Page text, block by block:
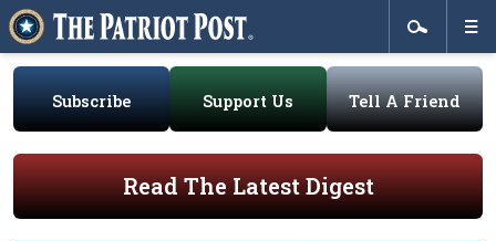
Subscribe Support Us Tell A Friend
Read The Latest Digest